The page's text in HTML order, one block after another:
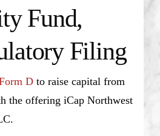
Fund,
Filing
Dto raise capital from
the offering iCap Northwest